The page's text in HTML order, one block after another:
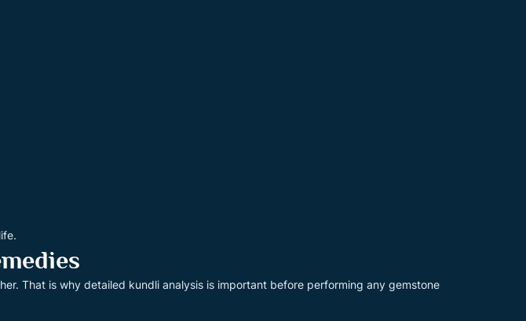
That is why detailed kundli analysis is important before performing any gemstone